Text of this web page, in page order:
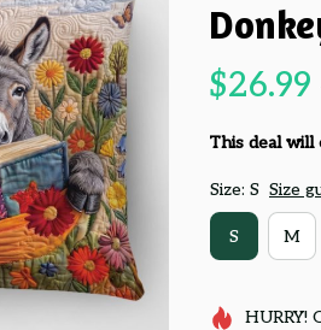
$26.99
This deal will
Size: S Size
S M
HURRY!